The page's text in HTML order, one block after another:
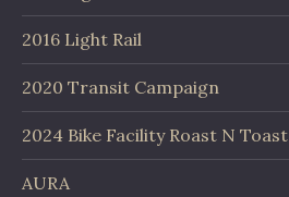
2016 Light Rail
2020 Transit Campaign
2024 Bike Facility Roast N Toast
AURA